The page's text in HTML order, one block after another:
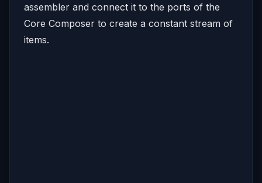
assembler and connect it to the ports of the
Core Composer to create a constant stream of
items.